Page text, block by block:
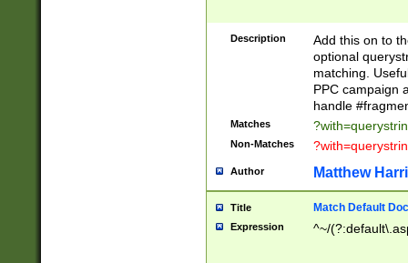
Description
Add this on to
optional
matching.
PPC campaign
handle
Matches
Non-Matches
Author Matthew
Title Match Default
Expression ^~/